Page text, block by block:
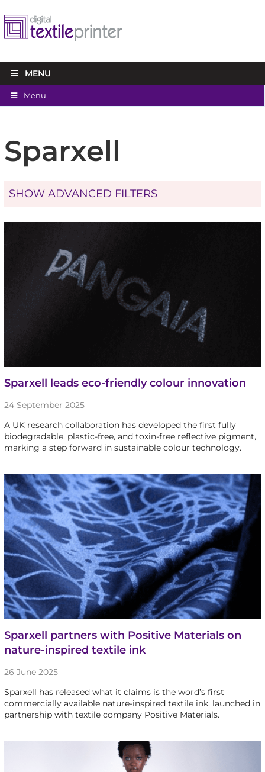
MENU
Menu
Sparxell
SHOW ADVANCED FILTERS
Sparxell leads eco-friendly colour innovation
24 September 2025
A UK research collaboration has developed the first fully
biodegradable, plastic-free, and toxin-free reflective pigment,
marking a step forward in sustainable colour technology.
Sparxell partners with Positive Materials on
nature-inspired textile ink
26 June 2025
Sparxell has released what it claims is the word’s first
commercially available nature-inspired textile ink, launched in
partnership with textile company Positive Materials.